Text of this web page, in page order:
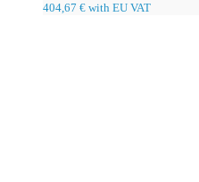
404,67 € with EU VAT